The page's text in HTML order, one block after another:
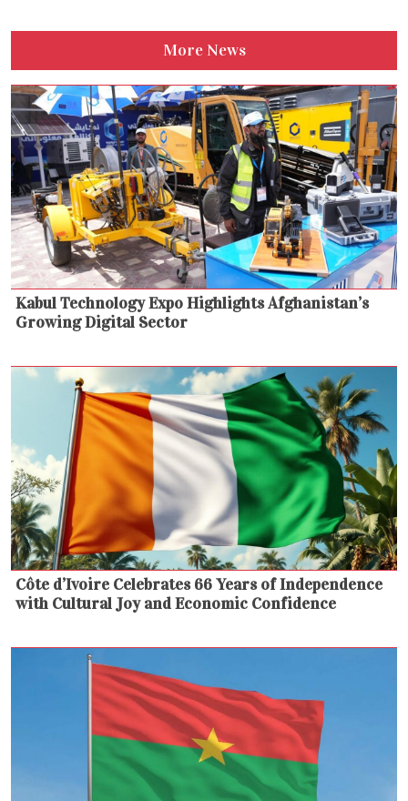
More News
Kabul Technology Expo Highlights Afghanistan’s
Growing Digital Sector
Côte d’Ivoire Celebrates 66 Years of Independence
with Cultural Joy and Economic Confidence